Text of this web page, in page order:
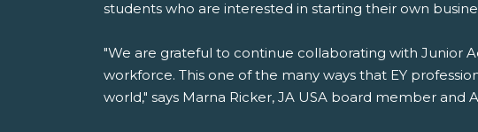
students who are interested in starting their own
"We are grateful to continue collaborating with Junior
workforce. This one of the many ways that EY
world," says Marna Ricker, JA USA board member and